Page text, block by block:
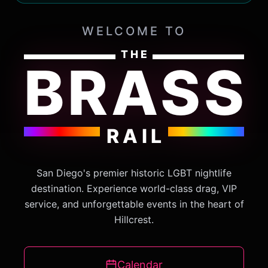
WELCOME TO
THE
BRASS
RAIL
San Diego's premier historic LGBT nightlife
destination. Experience world-class drag, VIP
service, and unforgettable events in the heart of
Hillcrest.
Calendar